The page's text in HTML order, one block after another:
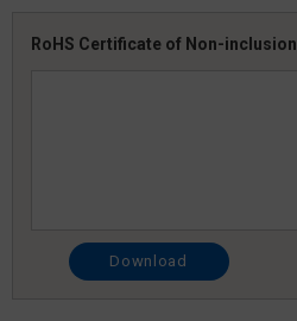
RoHS Certificate of Non-inclusion
Download